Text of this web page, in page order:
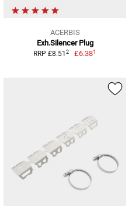
ACERBIS
Exh.Silencer Plug
RRP £8.51 2 £6.381